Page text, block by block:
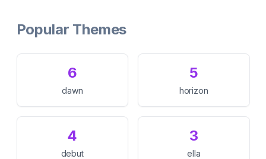
Popular Themes
6
dawn
5
horizon
4
debut
3
ella